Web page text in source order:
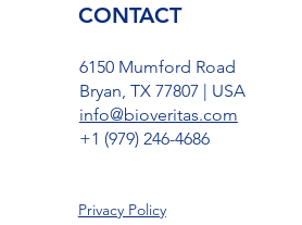
CONTACT
6150 Mumford Road
Bryan, TX 77807 | USA
info@bioveritas.com
​+1 (979) 246-4686
Privacy Policy